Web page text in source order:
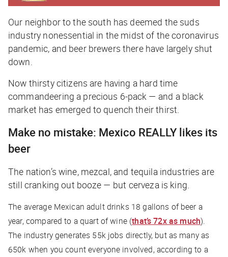
Our neighbor to the south has deemed the suds
industry nonessential in the midst of the coronavirus
pandemic, and beer brewers there have largely shut
down.
Now thirsty citizens are having a hard time
commandeering a precious 6-pack — and a black
market has emerged to quench their thirst.
Make no mistake: Mexico REALLY likes its
beer
The nation’s wine, mezcal, and tequila industries are
still cranking out booze — but cerveza is king.
The average Mexican adult drinks 18 gallons of beer a
year, compared to a quart of wine (that’s 72x as much).
The industry generates 55k jobs directly, but as many as
650k when you count everyone involved, according to a